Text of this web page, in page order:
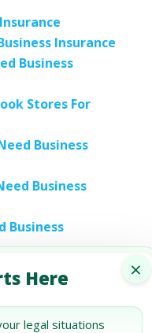
×
Here
legal situations
Insurance
Business
Stores For
Business
Business
Business
Insurance
Business